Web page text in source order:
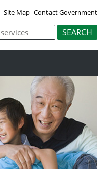
Site Map Contact Government